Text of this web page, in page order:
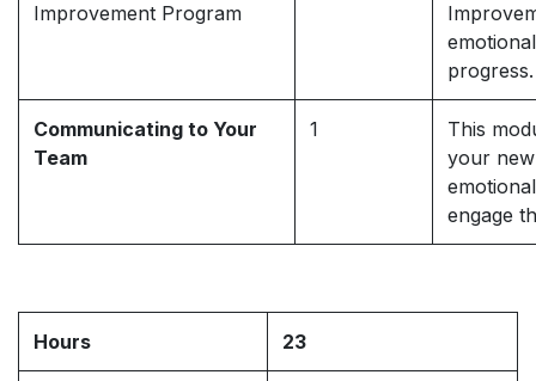
Improvement Program
progress.
Communicating to Your
Team
1
This
your
engage
Hours 23